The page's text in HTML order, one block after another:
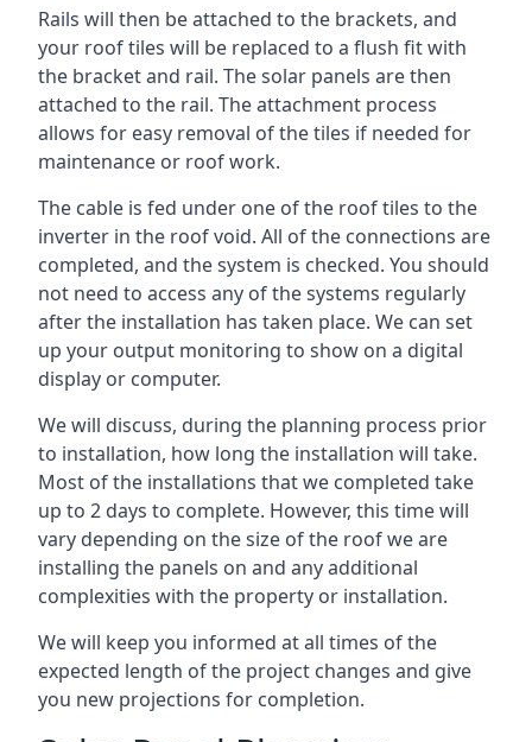
Rails will then be attached to the brackets, and
your roof tiles will be replaced to a flush fit with
the bracket and rail. The solar panels are then
attached to the rail. The attachment process
allows for easy removal of the tiles if needed for
maintenance or roof work.
The cable is fed under one of the roof tiles to the
inverter in the roof void. All of the connections are
completed, and the system is checked. You should
not need to access any of the systems regularly
after the installation has taken place. We can set
up your output monitoring to show on a digital
display or computer.
We will discuss, during the planning process prior
to installation, how long the installation will take.
Most of the installations that we completed take
up to 2 days to complete. However, this time will
vary depending on the size of the roof we are
installing the panels on and any additional
complexities with the property or installation.
We will keep you informed at all times of the
expected length of the project changes and give
you new projections for completion.